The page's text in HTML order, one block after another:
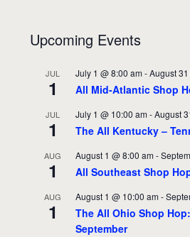
Upcoming Events
JUL
1
July 1 @ 8:00 am -August
All Mid-Atlantic Shop
JUL
1
July 1 @ 10:00 am -August
The All Kentucky –
AUG
1
August 1 @ 8:00 am -
All Southeast Shop
AUG
1
August 1 @ 10:00 am -
The All Ohio Shop
September